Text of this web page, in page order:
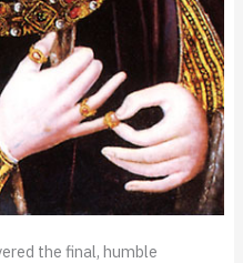
the final, humble